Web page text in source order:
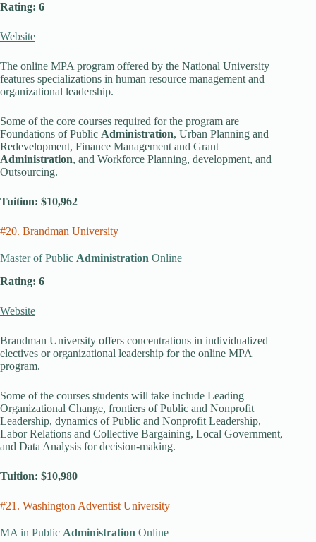
Rating: 6
Website
The online MPA program offered by the National University
features specializations in human resource management and
organizational leadership.
Some of the core courses required for the program are
Foundations of Public Administration, Urban Planning and
Redevelopment, Finance Management and Grant
Administration, and Workforce Planning, development, and
Outsourcing.
Tuition: $10,962
#20. Brandman University
Master of Public Administration Online
Rating: 6
Website
Brandman University offers concentrations in individualized
electives or organizational leadership for the online MPA
program.
Some of the courses students will take include Leading
Organizational Change, frontiers of Public and Nonprofit
Leadership, dynamics of Public and Nonprofit Leadership,
Labor Relations and Collective Bargaining, Local Government,
and Data Analysis for decision-making.
Tuition: $10,980
#21. Washington Adventist University
MA in Public Administration Online